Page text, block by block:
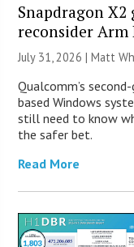
Snapdragon X2
reconsider Arm
July 31, 2026 |Matt
Qualcomm’s
based Windows
still need to know
the safer bet.
Read More